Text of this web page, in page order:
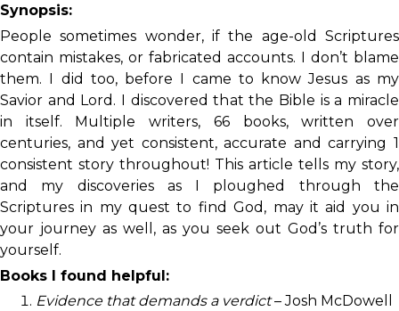
Synopsis:
People sometimes wonder, if the age-old Scriptures
contain mistakes, or fabricated accounts. I don’t blame
them. I did too, before I came to know Jesus as my
Savior and Lord. I discovered that the Bible is a miracle
in itself. Multiple writers, 66 books, written over
centuries, and yet consistent, accurate and carrying 1
consistent story throughout! This article tells my story,
and my discoveries as I ploughed through the
Scriptures in my quest to find God, may it aid you in
your journey as well, as you seek out God’s truth for
yourself.
Books I found helpful:
Evidence that demands a verdict– Josh McDowell